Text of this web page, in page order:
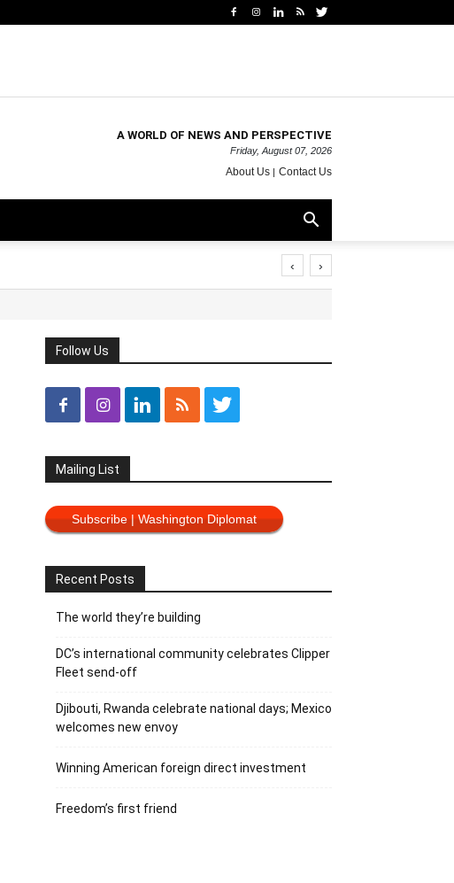
A WORLD OF NEWS AND PERSPECTIVE
Friday, August 07, 2026
About Us Contact Us
‹ ›
Follow Us
Mailing List
Subscribe | Washington Diplomat
Recent Posts
The world they’re building
DC’s international community celebrates Clipper
Fleet send-off
Djibouti, Rwanda celebrate national days; Mexico
welcomes new envoy
Winning American foreign direct investment
Freedom’s first friend